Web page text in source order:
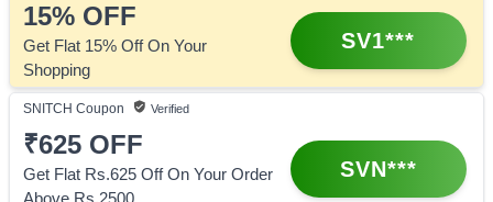
15% OFF
Get Flat 15% Off On Your
Shopping
SV1***
SNITCH Coupon Verified
₹625 OFF
Get Flat Rs.625 Off On Your Order
Above Rs.2500
SVN***